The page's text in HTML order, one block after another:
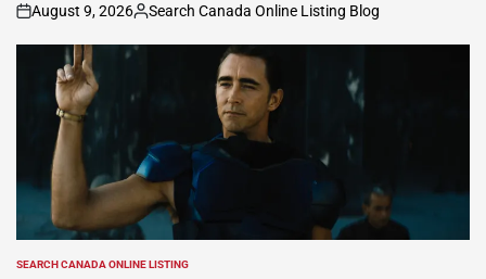
on
August 9, 2026
Posted
by
Search Canada Online Listing Blog
POSTED
SEARCH CANADA ONLINE LISTING